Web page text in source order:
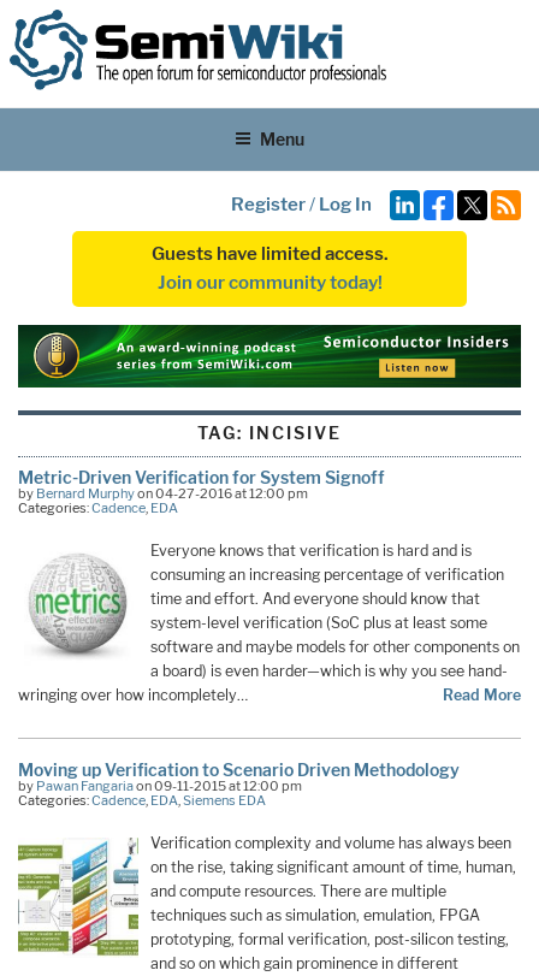
Menu
Register/ Log In
Guests have limited access.
Join our community today!
TAG: INCISIVE
Metric-Driven Verification for System Signoff
by Bernard Murphyon 04-27-2016 at 12:00 pm
Categories:Cadence, EDA
Everyone knows that verification is hard and is
consuming an increasing percentage of verification
time and effort. And everyone should know that
system-level verification (SoC plus at least some
software and maybe models for other components on
a board) is even harder—which is why you see hand-
wringing over how incompletely…
Read More
Moving up Verification to Scenario Driven Methodology
by Pawan Fangariaon 09-11-2015 at 12:00 pm
Categories:Cadence EDA Siemens EDA
Verification complexity and volume has always been
on the rise, taking significant amount of time, human,
and compute resources. There are multiple
techniques such as simulation, emulation, FPGA
prototyping, formal verification, post-silicon testing,
and so on which gain prominence in different